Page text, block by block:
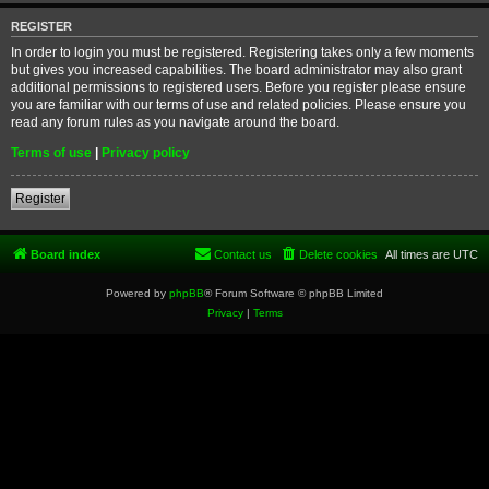
REGISTER
In order to login you must be registered. Registering takes only a few moments
but gives you increased capabilities. The board administrator may also grant
additional permissions to registered users. Before you register please ensure
you are familiar with our terms of use and related policies. Please ensure you
read any forum rules as you navigate around the board.
Terms of use | Privacy policy
Register
Board index All times are UTC
Delete cookies
Contact us
Powered by phpBB® Forum Software © phpBB Limited
Privacy| Terms